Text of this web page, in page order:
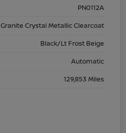
PN0112A
Granite Crystal Metallic Clearcoat
Black/Lt Frost Beige
Automatic
129,853 Miles